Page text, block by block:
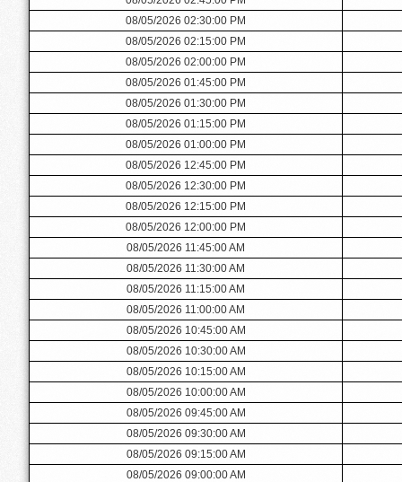
08/05/2026 02:30:00 PM
08/05/2026 02:15:00 PM
08/05/2026 02:00:00 PM
08/05/2026 01:45:00 PM
08/05/2026 01:30:00 PM
08/05/2026 01:15:00 PM
08/05/2026 01:00:00 PM
08/05/2026 12:45:00 PM
08/05/2026 12:30:00 PM
08/05/2026 12:15:00 PM
08/05/2026 12:00:00 PM
08/05/2026 11:45:00 AM
08/05/2026 11:30:00 AM
08/05/2026 11:15:00 AM
08/05/2026 11:00:00 AM
08/05/2026 10:45:00 AM
08/05/2026 10:30:00 AM
08/05/2026 10:15:00 AM
08/05/2026 10:00:00 AM
08/05/2026 09:45:00 AM
08/05/2026 09:30:00 AM
08/05/2026 09:15:00 AM
08/05/2026 09:00:00 AM